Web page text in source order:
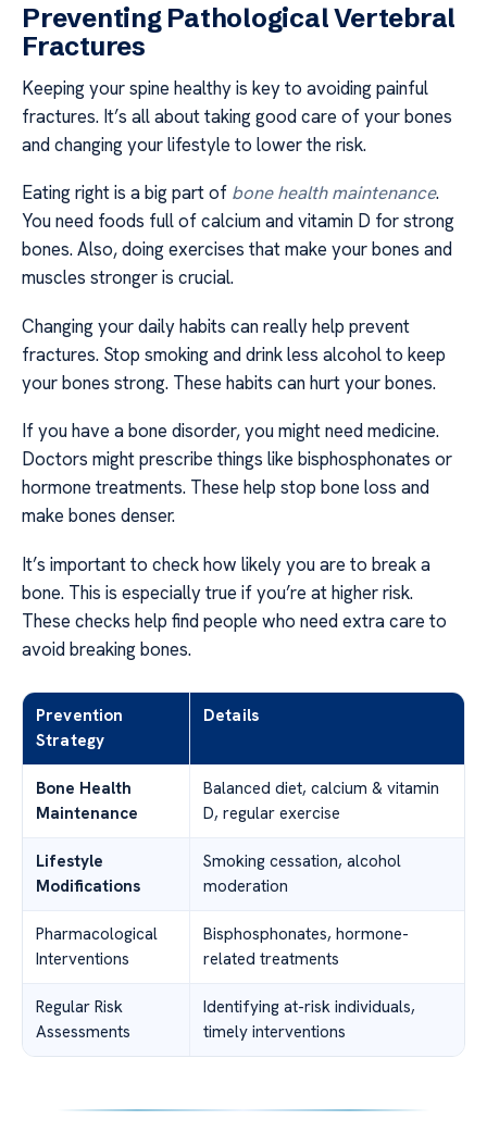
Preventing Pathological Vertebral
Fractures
Keeping your spine healthy is key to avoiding painful
fractures. It’s all about taking good care of your bones
and changing your lifestyle to lower the risk.
Eating right is a big part of bone health maintenance.
You need foods full of calcium and vitamin D for strong
bones. Also, doing exercises that make your bones and
muscles stronger is crucial.
Changing your daily habits can really help prevent
fractures. Stop smoking and drink less alcohol to keep
your bones strong. These habits can hurt your bones.
If you have a bone disorder, you might need medicine.
Doctors might prescribe things like bisphosphonates or
hormone treatments. These help stop bone loss and
make bones denser.
It’s important to check how likely you are to break a
bone. This is especially true if you’re at higher risk.
These checks help find people who need extra care to
avoid breaking bones.
Prevention
Strategy
Details
Bone Health
Maintenance
Balanced diet, calcium & vitamin
D, regular exercise
Lifestyle
Modifications
Smoking cessation, alcohol
moderation
Pharmacological
Interventions
Bisphosphonates, hormone-
related treatments
Regular Risk
Assessments
Identifying at-risk individuals,
timely interventions